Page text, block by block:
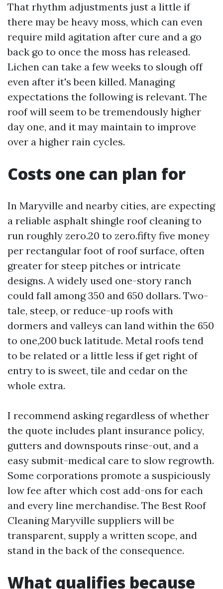
That rhythm adjustments just a little if
there may be heavy moss, which can even
require mild agitation after cure and a go
back go to once the moss has released.
Lichen can take a few weeks to slough off
even after it's been killed. Managing
expectations the following is relevant. The
roof will seem to be tremendously higher
day one, and it may maintain to improve
over a higher rain cycles.
Costs one can plan for
In Maryville and nearby cities, are expecting
a reliable asphalt shingle roof cleaning to
run roughly zero.20 to zero.fifty five money
per rectangular foot of roof surface, often
greater for steep pitches or intricate
designs. A widely used one-story ranch
could fall among 350 and 650 dollars. Two-
tale, steep, or reduce-up roofs with
dormers and valleys can land within the 650
to one,200 buck latitude. Metal roofs tend
to be related or a little less if get right of
entry to is sweet, tile and cedar on the
whole extra.
I recommend asking regardless of whether
the quote includes plant insurance policy,
gutters and downspouts rinse-out, and a
easy submit-medical care to slow regrowth.
Some corporations promote a suspiciously
low fee after which cost add-ons for each
and every line merchandise. The Best Roof
Cleaning Maryville suppliers will be
transparent, supply a written scope, and
stand in the back of the consequence.
What qualifies because